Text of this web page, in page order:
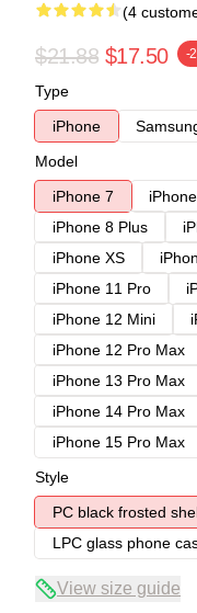
(4
$21.88 $17.50 -
Type
iPhone
Model
iPhone 7
iPhone 8 Plus
iPhone XS
iPhone 11 Pro
iPhone 12 Mini
iPhone 12 Pro Max
iPhone 13 Pro Max
iPhone 14 Pro Max
iPhone 15 Pro Max
Style
PC black frosted
LPC glass phone
View size guide